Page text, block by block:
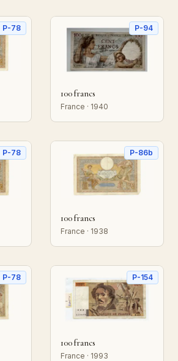
P-78 P-94
100 francs
France · 1940
P-78 P-86b
100 francs
France · 1938
P-78 P-154
100 francs
France · 1993